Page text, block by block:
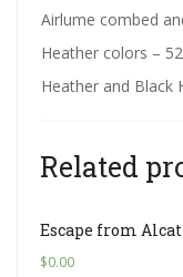
Airlume combed
Heather colors –
Heather and Black
Related
Escape from
$0.00